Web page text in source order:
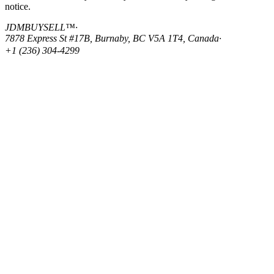
notice.
JDMBUYSELL™·
7878 Express St #17B, Burnaby, BC V5A 1T4, Canada·
+1 (236) 304-4299